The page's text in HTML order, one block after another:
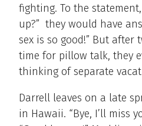
fighting. To the
up?” they would have
sex is so good!” But after
time for pillow talk, they
thinking of separate
Darrell leaves on a late
in Hawaii. “Bye, I’ll miss